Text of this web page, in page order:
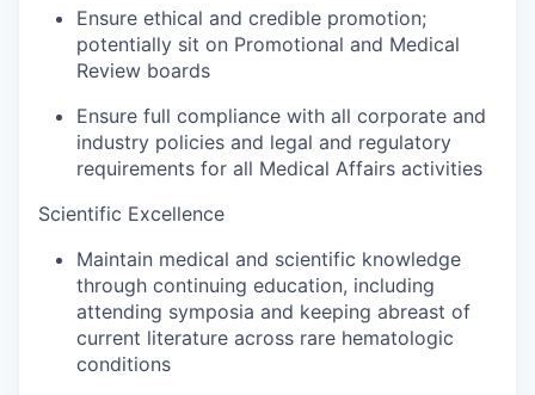
Ensure ethical and credible promotion;
potentially sit on Promotional and Medical
Review boards
Ensure full compliance with all corporate and
industry policies and legal and regulatory
requirements for all Medical Affairs activities
Scientific Excellence
Maintain medical and scientific knowledge
through continuing education, including
attending symposia and keeping abreast of
current literature across rare hematologic
conditions